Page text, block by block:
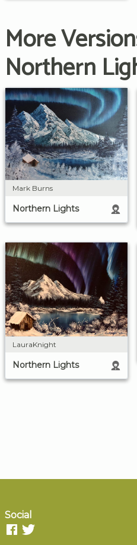
More
Northern
Mark Burns
Northern Lights
LauraKnight
Northern Lights
Social